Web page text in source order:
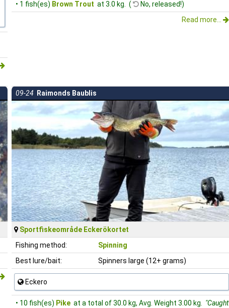
• 1 fish(es) Brown Trout at 3.0 kg. (
No, released!)
Read more...
09-24 Raimonds Baublis
Sportfiskeområde Eckerökortet
Fishing method:
Spinning
Best lure/bait:
Spinners large (12+ grams)
Eckero
• 10 fish(es) Pike at a total of 30.0 kg, Avg. Weight 3.00 kg.
"Caught